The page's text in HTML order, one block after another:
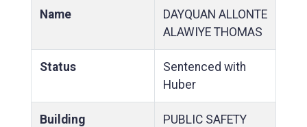
Name
DAYQUAN ALLONTE
ALAWIYE THOMAS
Status
Sentenced with
Huber
Building
PUBLIC SAFETY